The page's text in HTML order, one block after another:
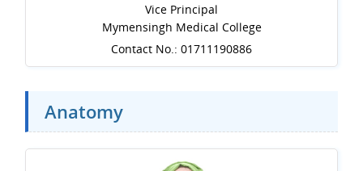
Vice Principal
Mymensingh Medical College
Contact No.: 01711190886
Anatomy